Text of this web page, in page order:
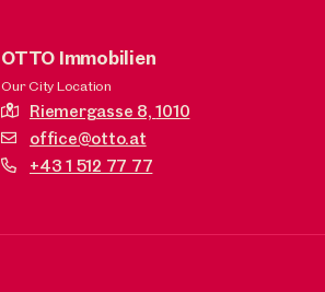
OTTO Immobilien
Our City Location
Riemergasse 8,1010
office@otto.at
+43 1 512 77 77